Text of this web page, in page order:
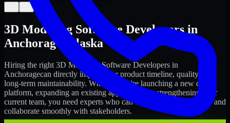
3D Modeling Software Developersin
Anchorage
Alaska
Hiring the right 3D Modeling Software Developers in
Anchoragecan directly impact your product timeline, quality, and
long-term maintainability. Whether you're launching a new digital
platform, expanding an existing application, or strengthening your
current team, you need experts who can execute with ownership and
collaborate smoothly with stakeholders.